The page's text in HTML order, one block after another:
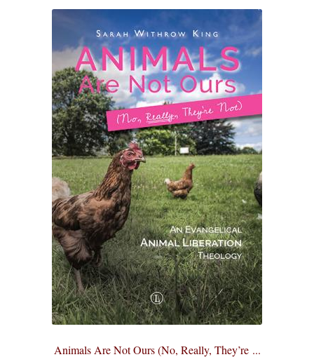
Animals Are Not Ours (No, Really, They’re ...